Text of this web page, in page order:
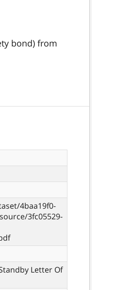
bond) from
4baa19f0-
3fc05529-
Letter Of